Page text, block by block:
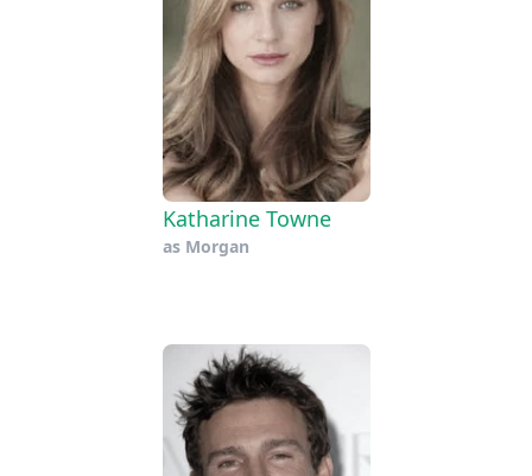
Katharine Towne
as Morgan